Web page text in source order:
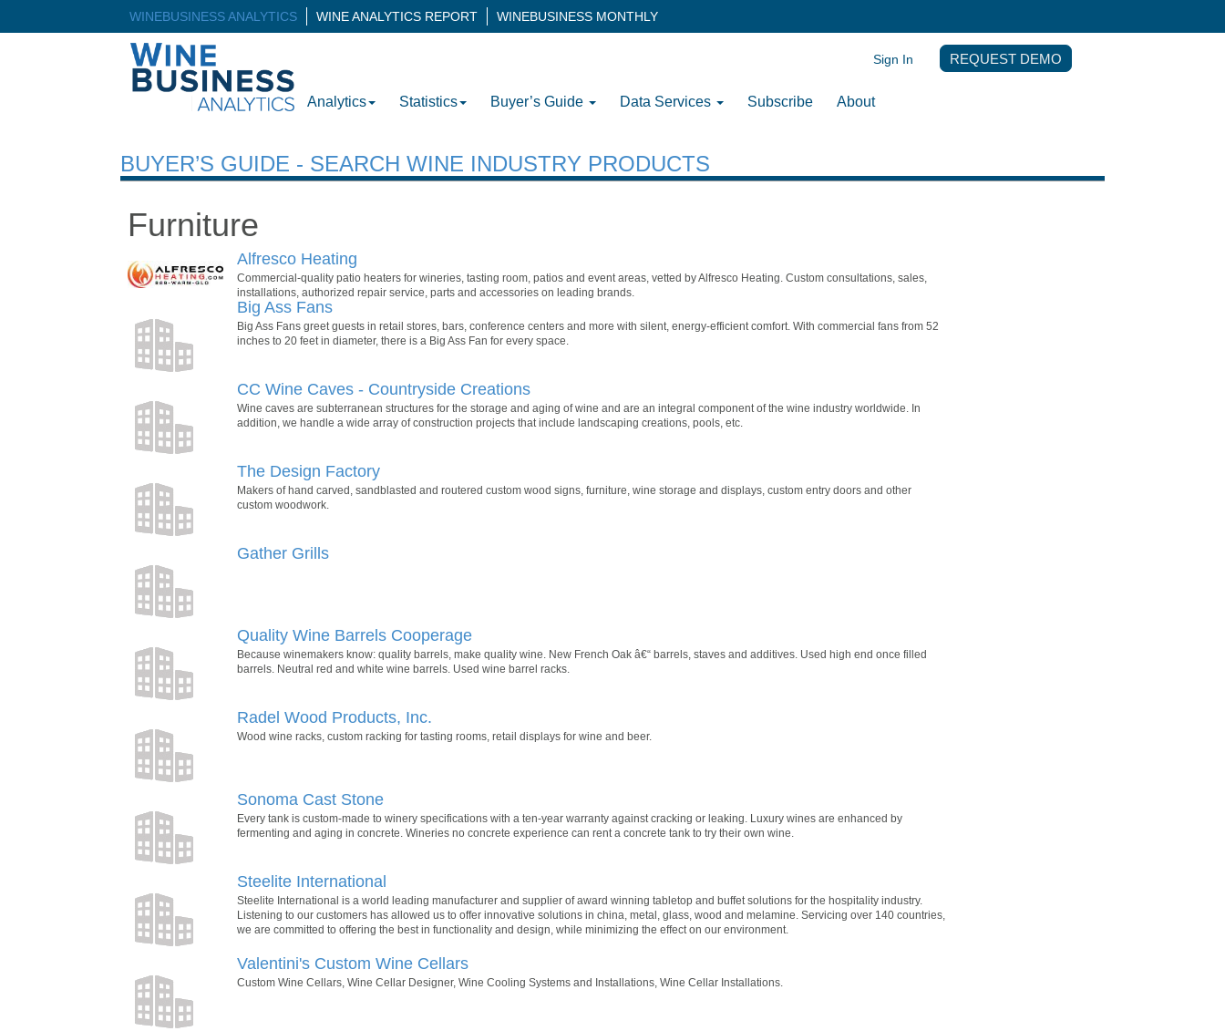
WINEBUSINESS ANALYTICS WINE ANALYTICS REPORT WINEBUSINESS MONTHLY
Analytics Statistics Buyer’s Guide Data Services Subscribe About
Sign In REQUEST DEMO
BUYER’S GUIDE - SEARCH WINE INDUSTRY PRODUCTS
Furniture
Alfresco Heating
Commercial-quality patio heaters for wineries, tasting room, patios and event areas, vetted by Alfresco Heating. Custom consultations, sales,
installations, authorized repair service, parts and accessories on leading brands.
Big Ass Fans
Big Ass Fans greet guests in retail stores, bars, conference centers and more with silent, energy-efficient comfort. With commercial fans from 52
inches to 20 feet in diameter, there is a Big Ass Fan for every space.
CC Wine Caves - Countryside Creations
Wine caves are subterranean structures for the storage and aging of wine and are an integral component of the wine industry worldwide. In
addition, we handle a wide array of construction projects that include landscaping creations, pools, etc.
The Design Factory
Makers of hand carved, sandblasted and routered custom wood signs, furniture, wine storage and displays, custom entry doors and other
custom woodwork.
Gather Grills
Quality Wine Barrels Cooperage
Because winemakers know: quality barrels, make quality wine. New French Oak â€“ barrels, staves and additives. Used high end once filled
barrels. Neutral red and white wine barrels. Used wine barrel racks.
Radel Wood Products, Inc.
Wood wine racks, custom racking for tasting rooms, retail displays for wine and beer.
Sonoma Cast Stone
Every tank is custom-made to winery specifications with a ten-year warranty against cracking or leaking. Luxury wines are enhanced by
fermenting and aging in concrete. Wineries no concrete experience can rent a concrete tank to try their own wine.
Steelite International
Steelite International is a world leading manufacturer and supplier of award winning tabletop and buffet solutions for the hospitality industry.
Listening to our customers has allowed us to offer innovative solutions in china, metal, glass, wood and melamine. Servicing over 140 countries,
we are committed to offering the best in functionality and design, while minimizing the effect on our environment.
Valentini's Custom Wine Cellars
Custom Wine Cellars, Wine Cellar Designer, Wine Cooling Systems and Installations, Wine Cellar Installations.